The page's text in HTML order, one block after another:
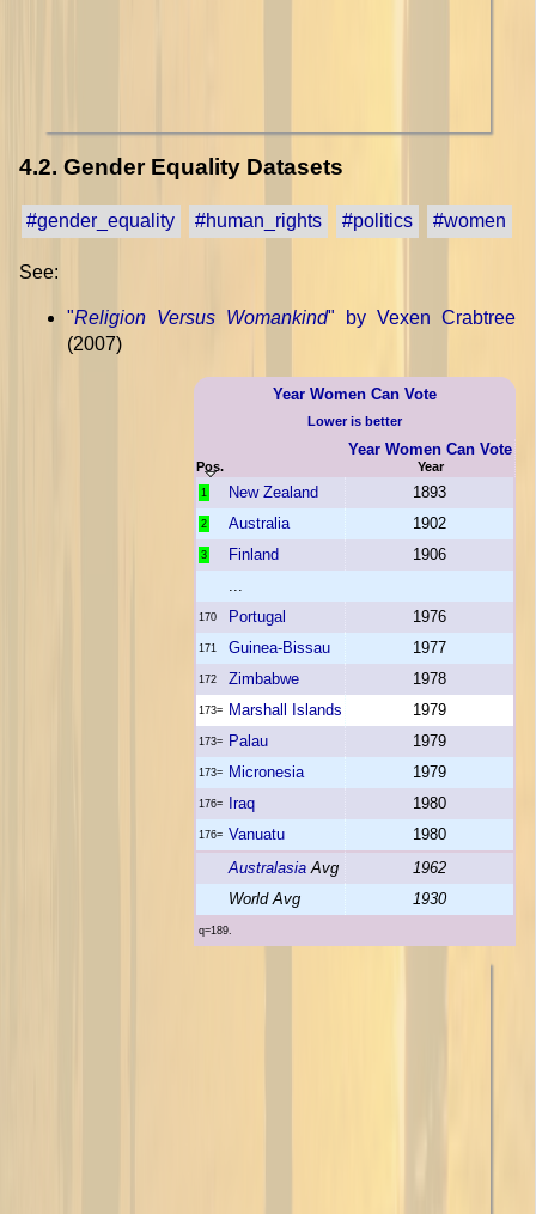
4.2. Gender Equality Datasets
#gender_equality #human_rights #politics #women
See:
"Religion Versus Womankind" by Vexen Crabtree
(2007)
Year Women Can Vote
Lower is better
Pos.
Year Women Can Vote
Year
1 New Zealand 1893
2 Australia 1902
3 Finland
1906
...
170 Portugal 1976
171 Guinea-Bissau 1977
172 Zimbabwe 1978
173= Marshall Islands 1979
173= Palau 1979
173= Micronesia 1979
176= Iraq 1980
176= Vanuatu
1980
Australasia Avg
1962
World Avg
1930
q=189.